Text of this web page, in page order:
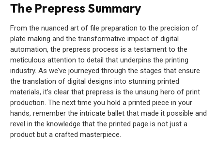
The Prepress Summary
From the nuanced art of file preparation to the precision of
plate making and the transformative impact of digital
automation, the prepress process is a testament to the
meticulous attention to detail that underpins the printing
industry. As we’ve journeyed through the stages that ensure
the translation of digital designs into stunning printed
materials, it’s clear that prepress is the unsung hero of print
production. The next time you hold a printed piece in your
hands, remember the intricate ballet that made it possible and
revel in the knowledge that the printed page is not just a
product but a crafted masterpiece.